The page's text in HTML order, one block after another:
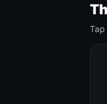
Tap